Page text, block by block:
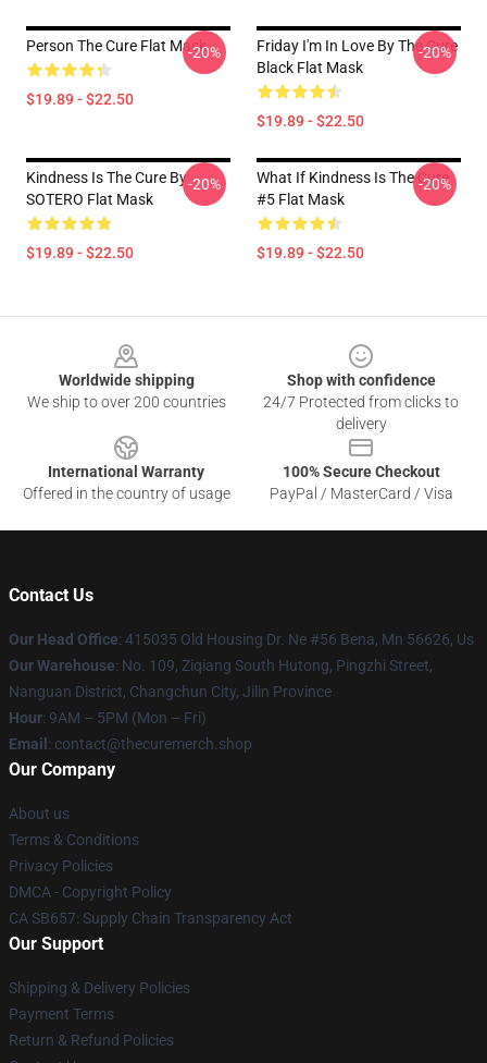
Person The Cure Flat Mask
$19.89 - $22.50
-20%
Friday I'm In Love By The Cure
Black Flat Mask
$19.89 - $22.50
-20%
Kindness Is The Cure By
SOTERO Flat Mask
$19.89 - $22.50
-20%
What If Kindness Is The Cure
#5 Flat Mask
$19.89 - $22.50
-20%
Worldwide shipping
We ship to over 200 countries
Shop with confidence
24/7 Protected from clicks to
delivery
International Warranty
Offered in the country of usage
100% Secure Checkout
PayPal / MasterCard / Visa
Contact Us
Our Head Office: 415035 Old Housing Dr. Ne #56 Bena, Mn 56626, Us
Our Warehouse: No. 109, Ziqiang South Hutong, Pingzhi Street,
Nanguan District, Changchun City, Jilin Province
Hour: 9AM – 5PM (Mon – Fri)
Email : contact@thecuremerch.shop
Our Company
About us
Terms & Conditions
Privacy Policies
DMCA - Copyright Policy
CA SB657: Supply Chain Transparency Act
Our Support
Shipping & Delivery Policies
Payment Terms
Return & Refund Policies